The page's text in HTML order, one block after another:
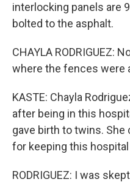
interlocking panels are
bolted to the asphalt.
CHAYLA RODRIGUEZ:
where the fences were
KASTE: Chayla
after being in this
gave birth to twins.
for keeping this
RODRIGUEZ: I was